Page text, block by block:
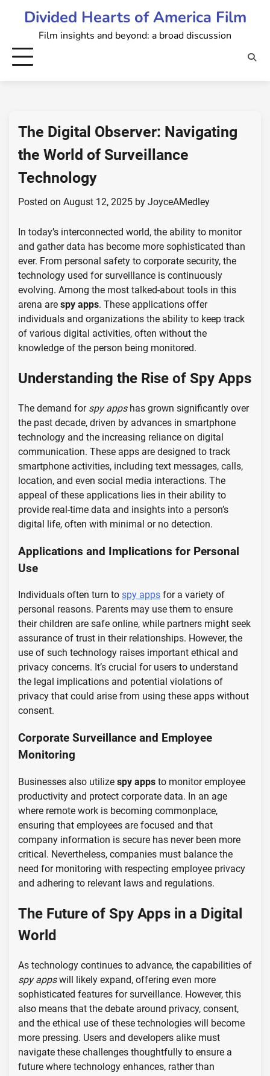
Divided Hearts of America Film
Film insights and beyond: a broad discussion
The Digital Observer: Navigating
the World of Surveillance
Technology
Posted on August 12, 2025 by JoyceAMedley
In today’s interconnected world, the ability to monitor
and gather data has become more sophisticated than
ever. From personal safety to corporate security, the
technology used for surveillance is continuously
evolving. Among the most talked-about tools in this
arena are spy apps. These applications offer
individuals and organizations the ability to keep track
of various digital activities, often without the
knowledge of the person being monitored.
Understanding the Rise of Spy Apps
The demand for spy appshas grown significantly over
the past decade, driven by advances in smartphone
technology and the increasing reliance on digital
communication. These apps are designed to track
smartphone activities, including text messages, calls,
location, and even social media interactions. The
appeal of these applications lies in their ability to
provide real-time data and insights into a person’s
digital life, often with minimal or no detection.
Applications and Implications for Personal
Use
Individuals often turn to spy apps for a variety of
personal reasons. Parents may use them to ensure
their children are safe online, while partners might seek
assurance of trust in their relationships. However, the
use of such technology raises important ethical and
privacy concerns. It’s crucial for users to understand
the legal implications and potential violations of
privacy that could arise from using these apps without
consent.
Corporate Surveillance and Employee
Monitoring
Businesses also utilize spy apps to monitor employee
productivity and protect corporate data. In an age
where remote work is becoming commonplace,
ensuring that employees are focused and that
company information is secure has never been more
critical. Nevertheless, companies must balance the
need for monitoring with respecting employee privacy
and adhering to relevant laws and regulations.
The Future of Spy Apps in a Digital
World
As technology continues to advance, the capabilities of
spy appswill likely expand, offering even more
sophisticated features for surveillance. However, this
also means that the debate around privacy, consent,
and the ethical use of these technologies will become
more pressing. Users and developers alike must
navigate these challenges thoughtfully to ensure a
future where technology enhances, rather than